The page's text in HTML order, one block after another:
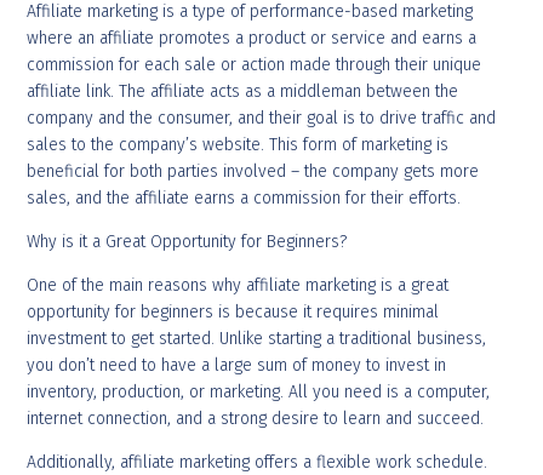
Affiliate marketing is a type of performance-based marketing
where an affiliate promotes a product or service and earns a
commission for each sale or action made through their unique
affiliate link. The affiliate acts as a middleman between the
company and the consumer, and their goal is to drive traffic and
sales to the company’s website. This form of marketing is
beneficial for both parties involved – the company gets more
sales, and the affiliate earns a commission for their efforts.
Why is it a Great Opportunity for Beginners?
One of the main reasons why affiliate marketing is a great
opportunity for beginners is because it requires minimal
investment to get started. Unlike starting a traditional business,
you don’t need to have a large sum of money to invest in
inventory, production, or marketing. All you need is a computer,
internet connection, and a strong desire to learn and succeed.
Additionally, affiliate marketing offers a flexible work schedule.